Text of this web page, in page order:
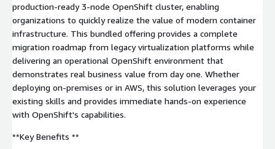
production-ready 3-node OpenShift cluster, enabling
organizations to quickly realize the value of modern container
infrastructure. This bundled offering provides a complete
migration roadmap from legacy virtualization platforms while
delivering an operational OpenShift environment that
demonstrates real business value from day one. Whether
deploying on-premises or in AWS, this solution leverages your
existing skills and provides immediate hands-on experience
with OpenShift's capabilities.
**Key Benefits **